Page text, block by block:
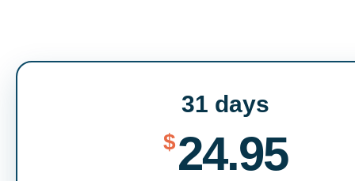
31 days
$24.95